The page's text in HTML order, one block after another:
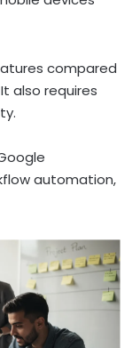
compared
also requires
automation,